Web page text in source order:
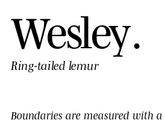
Wesley.
Ring-tailed lemur
Boundaries are measured with a